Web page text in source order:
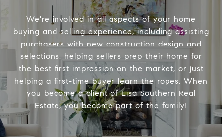
We're involved in all aspects of your home
buying and selling experience, including assisting
purchasers with new construction design and
selections, helping sellers prep their home for
the best first impression on the market, or just
helping a first-time buyer learn the ropes. When
you become a client of Lisa Southern Real
Estate, you become part of the family!